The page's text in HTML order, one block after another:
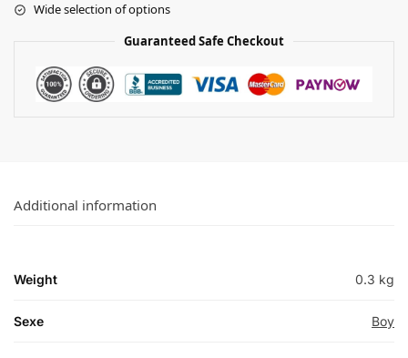
Wide selection of options
Guaranteed Safe Checkout
Additional information
Weight 0.3 kg
Sexe Boy